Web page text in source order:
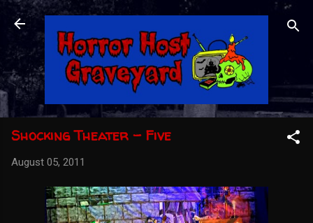
Skip to main content
Shocking Theater - Five
August 05, 2011